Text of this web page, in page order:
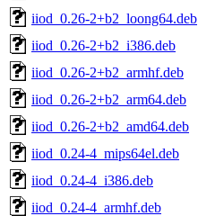
iiod_0.26-2+b2_loong64.deb
iiod_0.26-2+b2_i386.deb
iiod_0.26-2+b2_armhf.deb
iiod_0.26-2+b2_arm64.deb
iiod_0.26-2+b2_amd64.deb
iiod_0.24-4_mips64el.deb
iiod_0.24-4_i386.deb
iiod_0.24-4_armhf.deb